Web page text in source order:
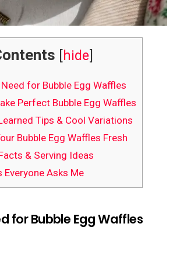
[hide]
for Bubble Egg Waffles
Perfect Bubble Egg Waffles
Tips & Cool Variations
Bubble Egg Waffles Fresh
& Serving Ideas
Everyone Asks Me
for Bubble Egg Waffles